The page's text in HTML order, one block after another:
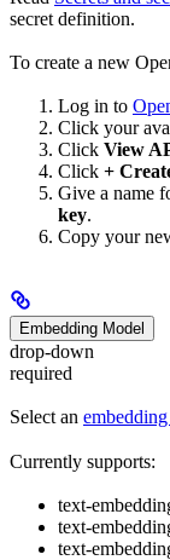
secret definition.
To create a new
Log in to
Click your
Click View
Click +
Give a name
key.
Copy your
Embedding Model
drop-down
required
Select an
Currently supports:
text-
text-
text-